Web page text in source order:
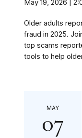
May 19, 2026 |
Older adults
fraud in 2025.
top scams
tools to help
MAY
07